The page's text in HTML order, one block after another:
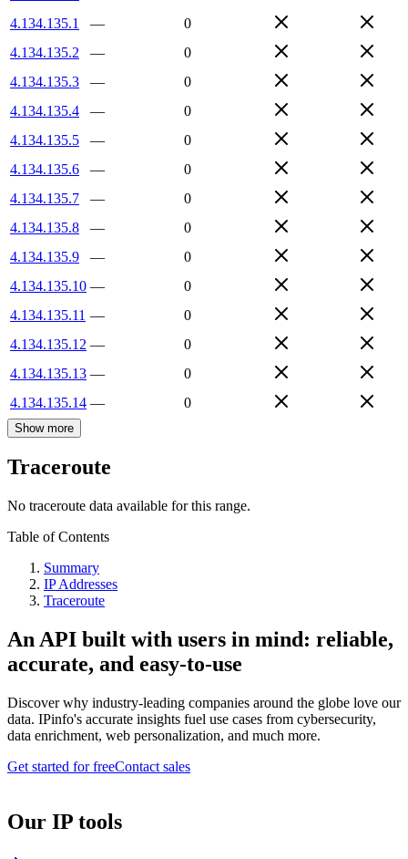
4.134.135.1
—
0
4.134.135.2
—
0
4.134.135.3
—
0
4.134.135.4
—
0
4.134.135.5
—
0
4.134.135.6
—
0
4.134.135.7
—
0
4.134.135.8
—
0
4.134.135.9
—
0
4.134.135.10 —
0
4.134.135.11 —
0
4.134.135.12 —
0
4.134.135.13 —
0
4.134.135.14 — 0
Show more
Traceroute
No traceroute data available for this range.
Table of Contents
Summary
IP Addresses
Traceroute
An API built with users in mind: reliable,
accurate, and easy-to-use
Discover why industry-leading companies around the globe love our
data. IPinfo's accurate insights fuel use cases from cybersecurity,
data enrichment, web personalization, and much more.
Get started for freeContact sales
Our IP tools